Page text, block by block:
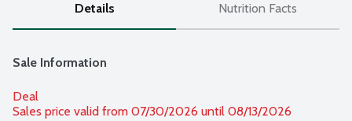
Details Nutrition Facts
Sale Information
Deal
Sales price valid from 07/30/2026 until 08/13/2026